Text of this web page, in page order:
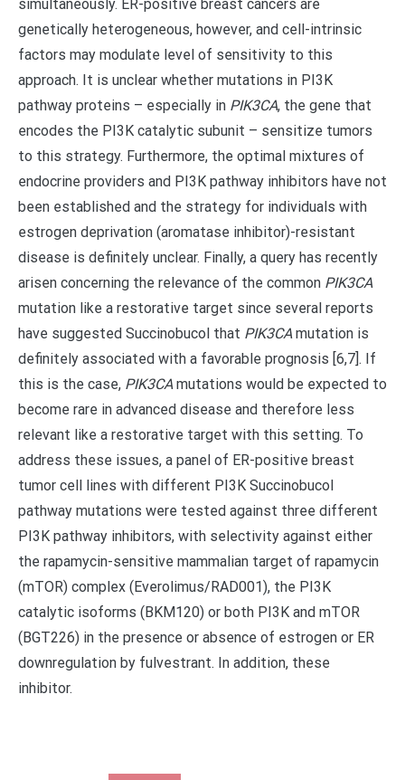
simultaneously. ER-positive breast cancers are
genetically heterogeneous, however, and cell-intrinsic
factors may modulate level of sensitivity to this
approach. It is unclear whether mutations in PI3K
pathway proteins – especially in PIK3CA, the gene that
encodes the PI3K catalytic subunit – sensitize tumors
to this strategy. Furthermore, the optimal mixtures of
endocrine providers and PI3K pathway inhibitors have not
been established and the strategy for individuals with
estrogen deprivation (aromatase inhibitor)-resistant
disease is definitely unclear. Finally, a query has recently
arisen concerning the relevance of the common PIK3CA
mutation like a restorative target since several reports
have suggested Succinobucol that PIK3CAmutation is
definitely associated with a favorable prognosis [6,7]. If
this is the case, PIK3CAmutations would be expected to
become rare in advanced disease and therefore less
relevant like a restorative target with this setting. To
address these issues, a panel of ER-positive breast
tumor cell lines with different PI3K Succinobucol
pathway mutations were tested against three different
PI3K pathway inhibitors, with selectivity against either
the rapamycin-sensitive mammalian target of rapamycin
(mTOR) complex (Everolimus/RAD001), the PI3K
catalytic isoforms (BKM120) or both PI3K and mTOR
(BGT226) in the presence or absence of estrogen or ER
downregulation by fulvestrant. In addition, these
inhibitor.